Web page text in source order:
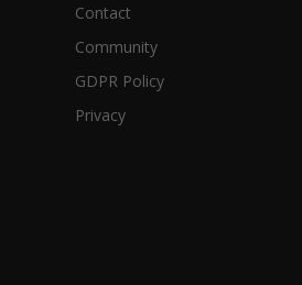
Contact
Community
GDPR Policy
Privacy